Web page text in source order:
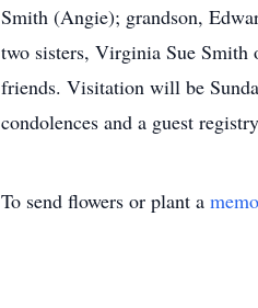
Smith (Angie); grandson,
two sisters, Virginia Sue Smith
friends. Visitation will be
condolences and a guest
To send flowers or plant a